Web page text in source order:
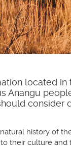
located
Anangu
consider
history of
their culture and